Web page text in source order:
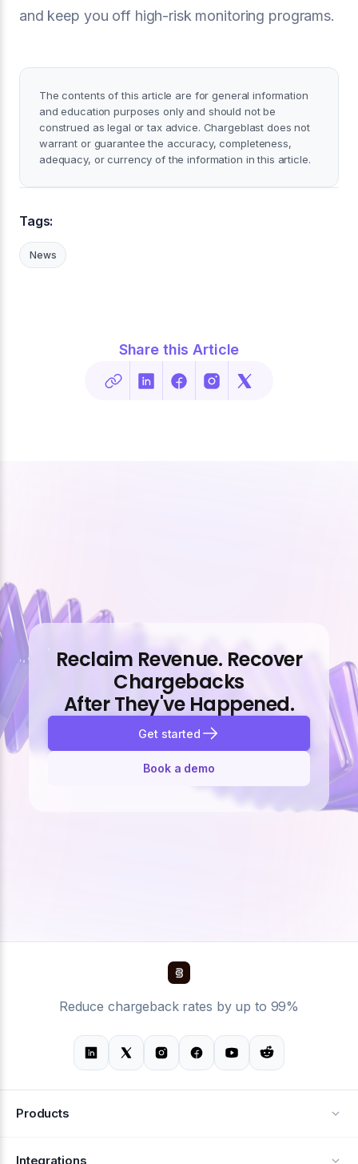
and keep you off high-risk monitoring programs.
The contents of this article are for general information
and education purposes only and should not be
construed as legal or tax advice. Chargeblast does not
warrant or guarantee the accuracy, completeness,
adequacy, or currency of the information in this article.
Tags:
News
Share this Article
Reclaim Revenue. Recover
Chargebacks
After They've Happened.
Get started
Book a demo
Reduce chargeback rates by up to 99%
Products
Alerts
Integrations